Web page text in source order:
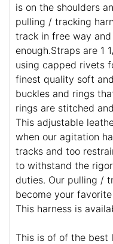
is on the shoulders
pulling / tracking
track in free way
enough.Straps are 1
using capped rivets
finest quality soft
buckles and rings
rings are stitched
This adjustable
when our agitation
tracks and too
to withstand the
duties. Our pulling /
become your
This harness is
This is of of the best